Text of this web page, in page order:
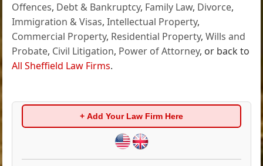
Offences, Debt & Bankruptcy, Family Law, Divorce,
Immigration & Visas,Intellectual Property,
Commercial Property, Residential Property,Wills and
Probate, Civil Litigation, Power of Attorney, or back to
All Sheffield Law Firms.
+ Add Your Law Firm Here